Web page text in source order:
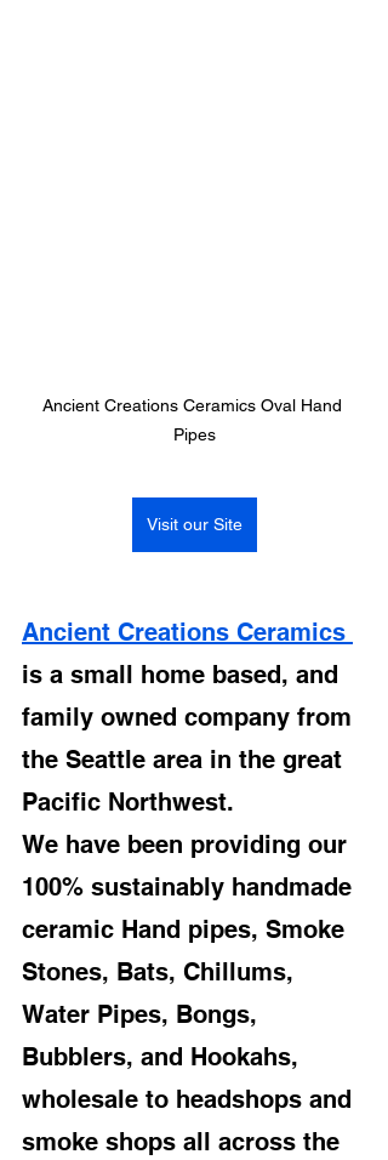
Ancient Creations Ceramics Oval Hand
Pipes
Visit our Site
Ancient Creations Ceramics
is a small home based, and
family owned company from
the Seattle area in the great
Pacific Northwest.
We have been providing our
100% sustainably handmade
ceramic Hand pipes, Smoke
Stones, Bats, Chillums,
Water Pipes, Bongs,
Bubblers, and Hookahs,
wholesale to headshops and
smoke shops all across the